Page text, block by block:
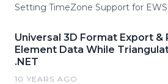
Setting TimeZone Support for EWS
Universal 3D Format Export
Element Data While
.NET
10 YEARS AGO